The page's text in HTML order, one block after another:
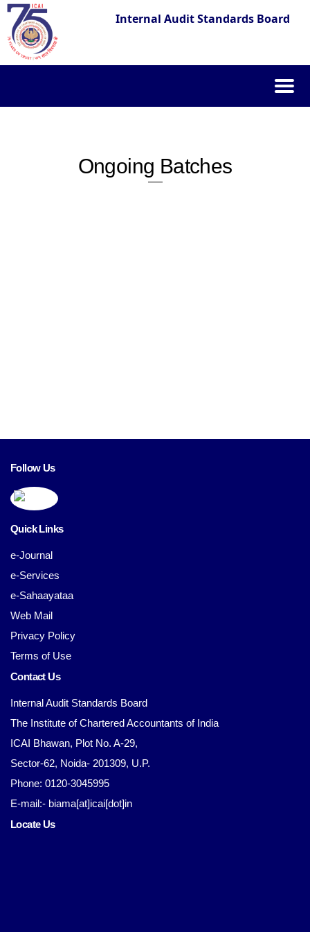
Internal Audit Standards Board
content
Ongoing Batches
Follow Us
Quick Links
e-Journal
e-Services
e-Sahaayataa
Web Mail
Privacy Policy
Terms of Use
Contact Us
Internal Audit Standards Board
The Institute of Chartered Accountants of India
ICAI Bhawan, Plot No. A-29,
Sector-62, Noida- 201309, U.P.
Phone: 0120-3045995
E-mail:- biama[at]icai[dot]in
Locate Us